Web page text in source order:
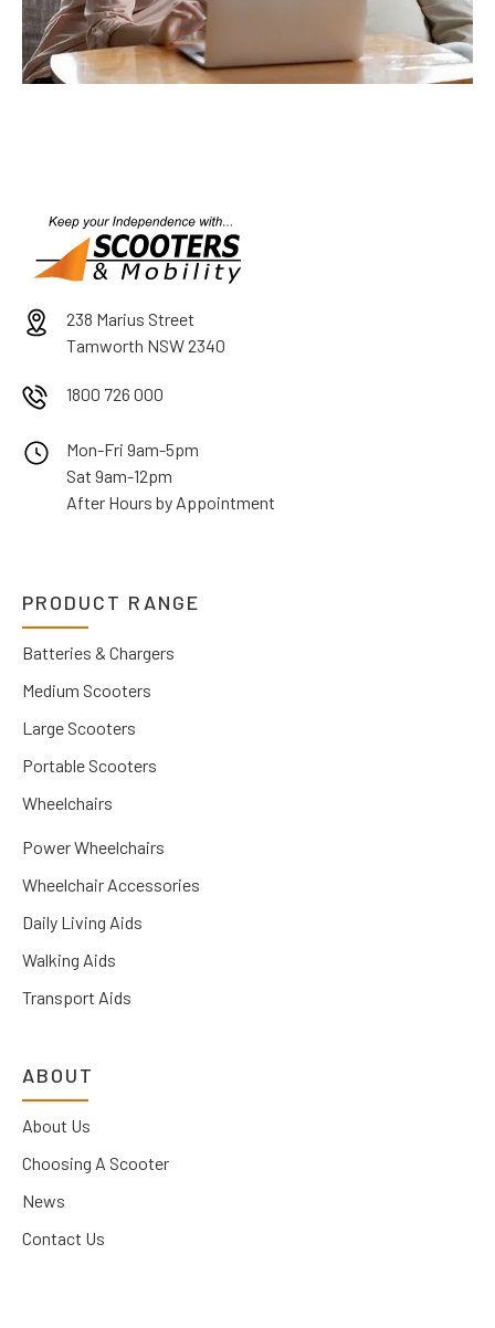
238 Marius Street
Tamworth NSW 2340
1800 726 000
Mon-Fri 9am-5pm
Sat 9am-12pm
After Hours by Appointment
PRODUCT RANGE
Batteries & Chargers
Medium Scooters
Large Scooters
Portable Scooters
Wheelchairs
Power Wheelchairs
Wheelchair Accessories
Daily Living Aids
Walking Aids
Transport Aids
ABOUT
About Us
Choosing A Scooter
News
Contact Us